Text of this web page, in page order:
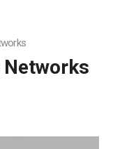
Networks